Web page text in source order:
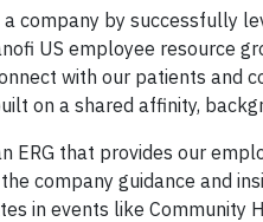
company by successfully
US employee resource
with our patients and
on a shared affinity,
ERG that provides our
company guidance and
in events like Community